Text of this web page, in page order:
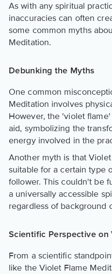
As with any spiritual
inaccuracies can often
some common myths
Meditation.
Debunking the Myths
One common
Meditation involves
However, the 'violet
aid, symbolizing the
energy involved in the
Another myth is that
suitable for a certain type
follower. This couldn't be
a universally accessible
regardless of background
Scientific Perspective
From a scientific
like the Violet Flame